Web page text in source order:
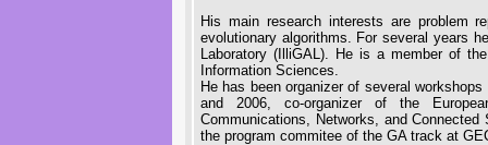
His main research interests are problem
evolutionary algorithms. For several years
Laboratory (IlliGAL). He is a member of
Information Sciences.
He has been organizer of several
and 2006, co-organizer of the
Communications, Networks, and
the program commitee of the GA track at